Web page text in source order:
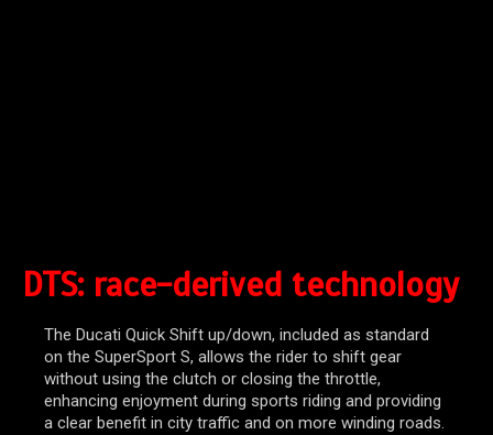
DTS: race-derived technology
The Ducati Quick Shift up/down, included as standard
on the SuperSport S, allows the rider to shift gear
without using the clutch or closing the throttle,
enhancing enjoyment during sports riding and providing
a clear benefit in city traffic and on more winding roads.